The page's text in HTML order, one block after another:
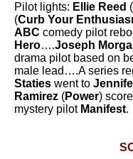
Pilot lights: Ellie Reed (
(Curb Your
ABC comedy pilot
Hero….Joseph
drama pilot based on
male lead….A series
Staties went to
Ramirez (Power)
mystery pilot Manifest.